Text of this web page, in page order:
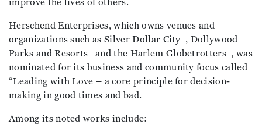
Herschend Enterprises, which owns venues and
organizations such as Silver Dollar City , Dollywood
Parks and Resorts and the Harlem Globetrotters , was
nominated for its business and community focus called
“Leading with Love – a core principle for decision-
making in good times and bad.
Among its noted works include: